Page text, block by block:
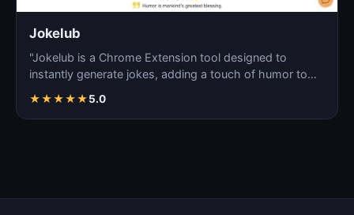
Jokelub
"Jokelub is a Chrome Extension tool designed to
instantly generate jokes, adding a touch of humor to
★★★★★5.0